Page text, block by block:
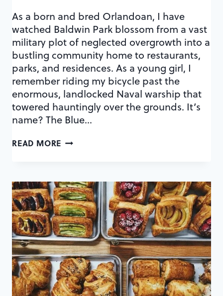
As a born and bred Orlandoan, I have
watched Baldwin Park blossom from a vast
military plot of neglected overgrowth into a
bustling community home to restaurants,
parks, and residences. As a young girl, I
remember riding my bicycle past the
enormous, landlocked Naval warship that
towered hauntingly over the grounds. It’s
name? The Blue…
READ MORE A
OF
BALDWIN
PARK
DATE
NIGHT
SPOTS